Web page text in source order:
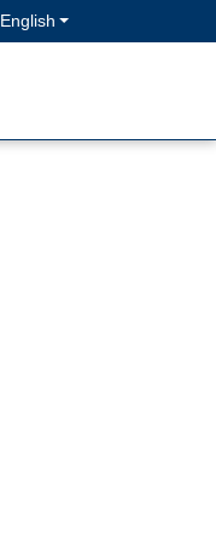
English